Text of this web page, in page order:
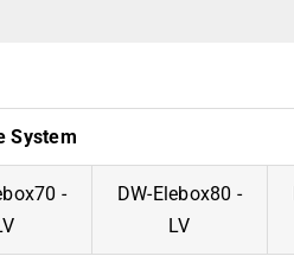
System
-
DW-Elebox80 -
LV